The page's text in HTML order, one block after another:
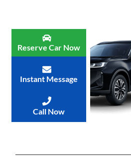
Reserve Car Now
Instant Message
Call Now